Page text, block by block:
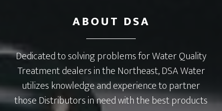
ABOUT DSA
Dedicated to solving problems for Water Quality
Treatment dealers in the Northeast, DSA Water
utilizes knowledge and experience to partner
those Distributors in need with the best products